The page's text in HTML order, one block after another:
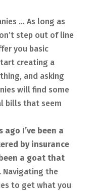
… As long as
step out of line
you basic
creating a
and asking
will find some
bills that seem
I’ve been a
by insurance
a goat that
Navigating the
to get what you